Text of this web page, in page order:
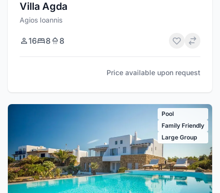
Villa Agda
Agios Ioannis
16 8 8
Price available upon request
Pool
Family Friendly
Large Group